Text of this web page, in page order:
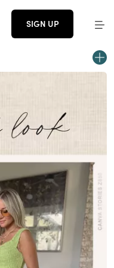
SIGN UP